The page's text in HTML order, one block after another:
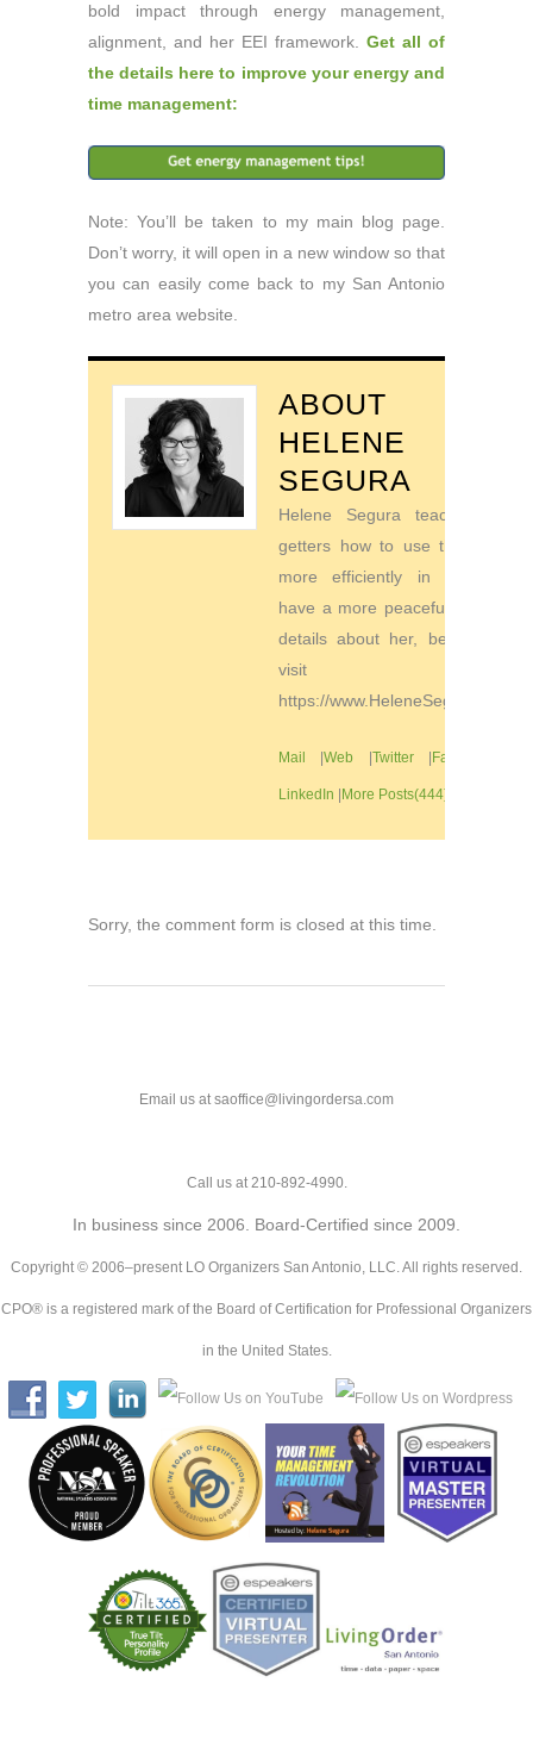
bold impact through energy management,
alignment, and her EEI framework. Get all of
the details here to improve your energy and
time management:
Note: You’ll be taken to my main blog page.
Don’t worry, it will open in a new window so that
you can easily come back to my San Antonio
metro area website.
ABOUT
HELENE
SEGURA
Helene Segura teaches go-
getters how to use their time
more efficiently in order to
have a more peaceful life. For
details about her, be sure to
visit
https://www.HeleneSegura.com
Mail |Web Twitter| Facebook
LinkedIn More Posts(444)
Sorry, the comment form is closed at this time.
Email us at saoffice@livingordersa.com
Call us at 210-892-4990.
In business since 2006. Board-Certified since 2009.
Copyright © 2006–present LO Organizers San Antonio, LLC. All rights reserved.
CPO® is a registered mark of the Board of Certification for Professional Organizers
in the United States.